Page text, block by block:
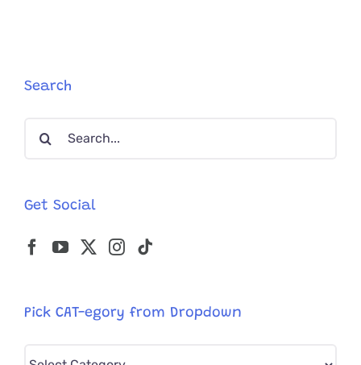
Search
Search
Get Social
Pick CAT-egory from Dropdown
Pick